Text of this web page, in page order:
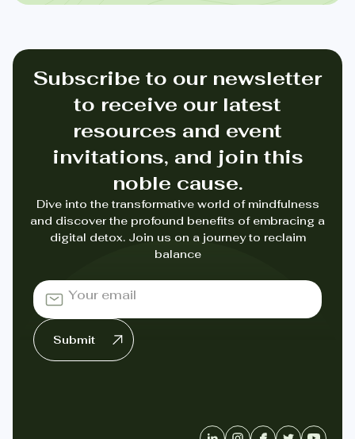
Subscribe to our newsletter
to receive our latest
resources and event
invitations, and join this
noble cause.
Dive into the transformative world of mindfulness
and discover the profound benefits of embracing a
digital detox. Join us on a journey to reclaim
balance